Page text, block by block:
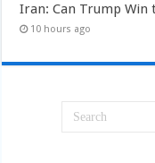
Iran: Can Trump Win
10 hours ago